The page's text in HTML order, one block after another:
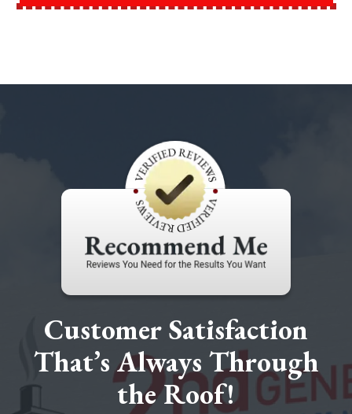
Customer Satisfaction
That’s Always Through
the Roof!